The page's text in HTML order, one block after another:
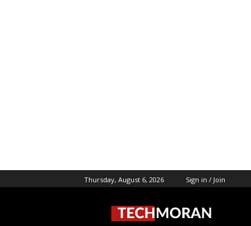
Thursday, August 6, 2026 Sign in / Join